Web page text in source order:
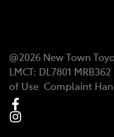
@2026 New Town
LMCT: DL7801 MRB362
of Use Complaint